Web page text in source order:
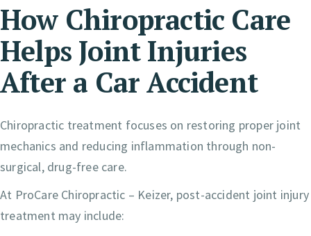
How Chiropractic Care
Helps Joint Injuries
After a Car Accident
Chiropractic treatment focuses on restoring proper joint
mechanics and reducing inflammation through non-
surgical, drug-free care.
At ProCare Chiropractic – Keizer, post-accident joint injury
treatment may include: